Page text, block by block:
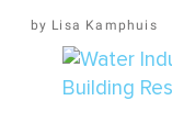
Lisa Kamphuis